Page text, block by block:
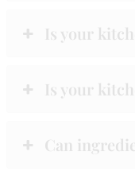
Is your
Is your
Can